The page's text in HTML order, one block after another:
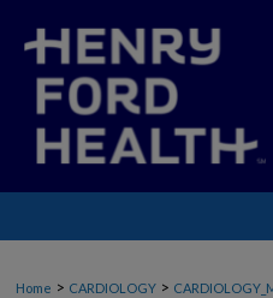
Home > CARDIOLOGY >